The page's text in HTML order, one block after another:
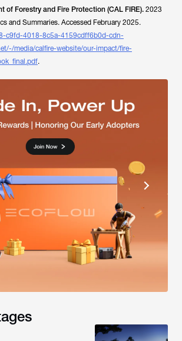
of Forestry and Fire Protection (CAL FIRE). 2023
and Summaries. Accessed February 2025.
c9fd-4018-8c5a-4159cdff6b0d-cdn-
media/calfire-website/our-impact/fire-
.